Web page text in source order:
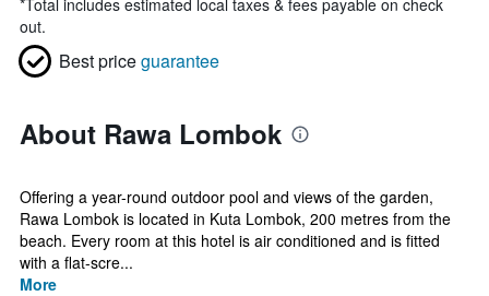
*Total includes estimated local taxes & fees payable on check
out.
Best priceguarantee
About Rawa Lombok
Offering a year-round outdoor pool and views of the garden,
Rawa Lombok is located in Kuta Lombok, 200 metres from the
beach. Every room at this hotel is air conditioned and is fitted
with a flat-scre...
More